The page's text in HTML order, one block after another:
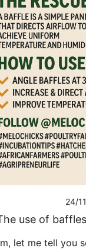
24/
use of
let me tell you